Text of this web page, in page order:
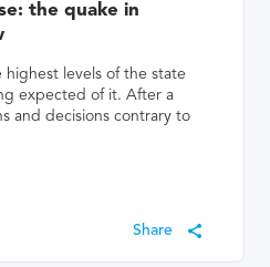
the quake in
highest levels of the state
expected of it. After a
and decisions contrary to